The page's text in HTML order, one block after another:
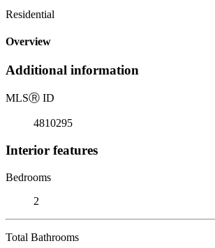
Residential
Overview
Additional information
MLSⓇ ID
4810295
Interior features
Bedrooms
2
Total Bathrooms